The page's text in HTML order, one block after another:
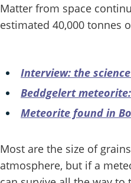
Matter from space
estimated 40,000 tonnes
Interview: the
Beddgelert
Meteorite found in
Most are the size of
atmosphere, but if a